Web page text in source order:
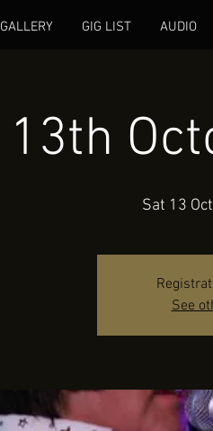
GALLERY GIG LIST AUDIO
13th
Sat 13 Oct
See